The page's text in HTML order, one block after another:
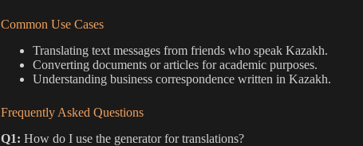
Common Use Cases
Translating text messages from friends who speak Kazakh.
Converting documents or articles for academic purposes.
Understanding business correspondence written in Kazakh.
Frequently Asked Questions
Q1: How do I use the generator for translations?